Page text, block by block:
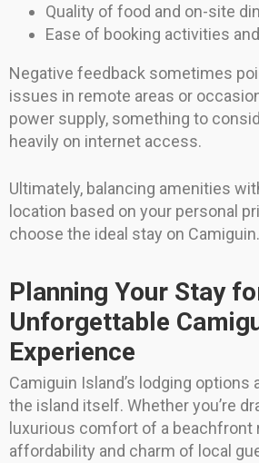
Quality of food and on-site
Ease of booking activities
Negative feedback sometimes
issues in remote areas or
power supply, something to
heavily on internet access.
Ultimately, balancing amenities
location based on your personal
choose the ideal stay on Camiguin.
Planning Your Stay
Unforgettable
Experience
Camiguin Island’s lodging options
the island itself. Whether you’re
luxurious comfort of a beachfront
affordability and charm of local